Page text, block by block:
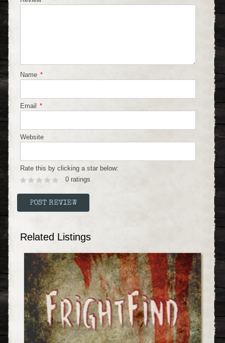
Name *
Email *
Website
Rate this by clicking a star below:
0 ratings
Related Listings